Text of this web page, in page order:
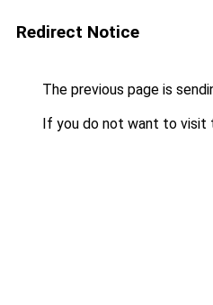
Redirect Notice
The previous page is
If you do not want to visit